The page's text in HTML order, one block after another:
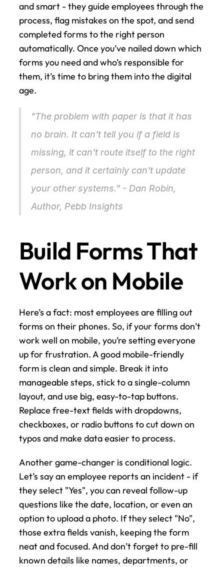
and smart - they guide employees through the
process, flag mistakes on the spot, and send
completed forms to the right person
automatically. Once you’ve nailed down which
forms you need and who’s responsible for
them, it’s time to bring them into the digital
age.
"The problem with paper is that it has
no brain. It can't tell you if a field is
missing, it can't route itself to the right
person, and it certainly can't update
your other systems." - Dan Robin,
Author, Pebb Insights
Build Forms That
Work on Mobile
Here’s a fact: most employees are filling out
forms on their phones. So, if your forms don’t
work well on mobile, you’re setting everyone
up for frustration. A good mobile-friendly
form is clean and simple. Break it into
manageable steps, stick to a single-column
layout, and use big, easy-to-tap buttons.
Replace free-text fields with dropdowns,
checkboxes, or radio buttons to cut down on
typos and make data easier to process.
Another game-changer is conditional logic.
Let’s say an employee reports an incident - if
they select "Yes", you can reveal follow-up
questions like the date, location, or even an
option to upload a photo. If they select "No",
those extra fields vanish, keeping the form
neat and focused. And don’t forget to pre-fill
known details like names, departments, or